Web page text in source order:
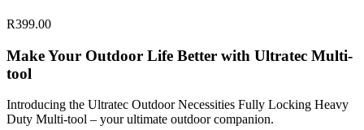
R399.00
Make Your Outdoor Life Better with Ultratec Multi-
tool
Introducing the Ultratec Outdoor Necessities Fully Locking Heavy
Duty Multi-tool – your ultimate outdoor companion.